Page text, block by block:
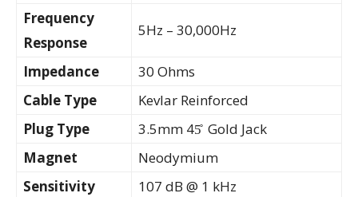
Frequency
Response
5Hz – 30,000Hz
Impedance
30 Ohms
Cable Type
Kevlar Reinforced
Plug Type
3.5mm 45̊ Gold Jack
Magnet
Neodymium
Sensitivity
107 dB @ 1 kHz